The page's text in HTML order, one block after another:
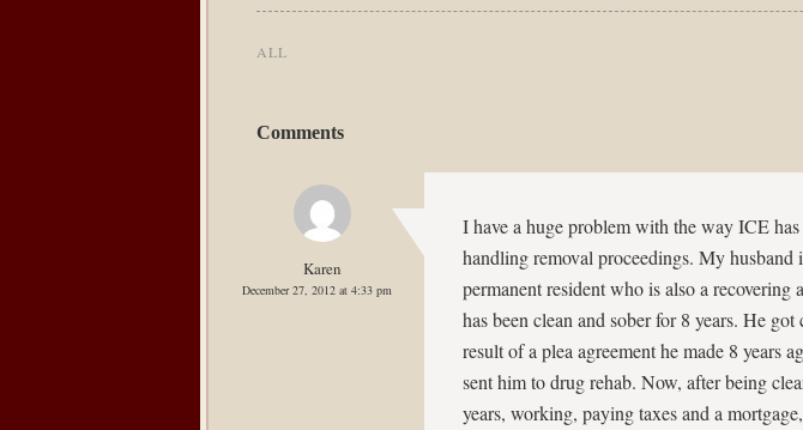
ALL
Comments
Karen
December 27, 2012 at 4:33 pm
I have a huge problem with the way ICE has
handling removal proceedings. My husband
permanent resident who is also a recovering
has been clean and sober for 8 years. He got
result of a plea agreement he made 8 years
sent him to drug rehab. Now, after being
years, working, paying taxes and a